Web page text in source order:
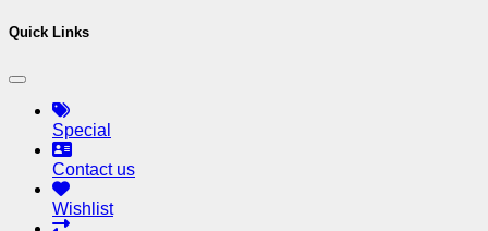
Quick Links
Special
Contact us
Wishlist